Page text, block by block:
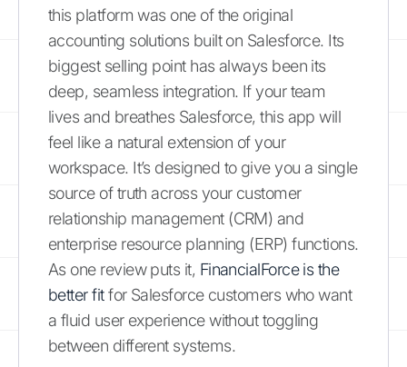
this platform was one of the original
accounting solutions built on Salesforce. Its
biggest selling point has always been its
deep, seamless integration. If your team
lives and breathes Salesforce, this app will
feel like a natural extension of your
workspace. It’s designed to give you a single
source of truth across your customer
relationship management (CRM) and
enterprise resource planning (ERP) functions.
As one review puts it, FinancialForce is the
better fitfor Salesforce customers who want
a fluid user experience without toggling
between different systems.